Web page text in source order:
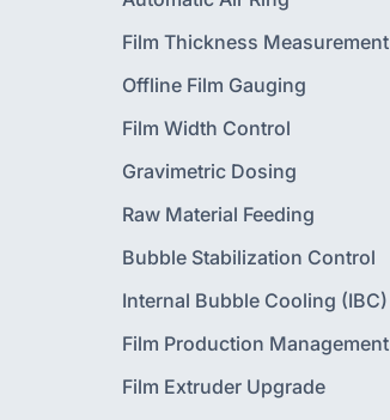
Film Thickness Measurement
Offline Film Gauging
Film Width Control
Gravimetric Dosing
Raw Material Feeding
Bubble Stabilization Control
Internal Bubble Cooling (IBC)
Film Production Management
Film Extruder Upgrade